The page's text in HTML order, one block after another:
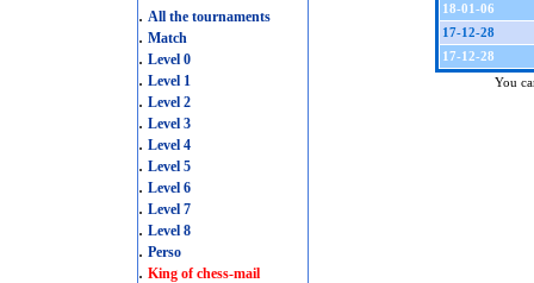
. All the tournaments
. Match
. Level 0
. Level 1
. Level 2
. Level 3
. Level 4
. Level 5
. Level 6
. Level 7
. Level 8
. Perso
. King of chess-mail
18-01-06
17-12-28
17-12-28
You